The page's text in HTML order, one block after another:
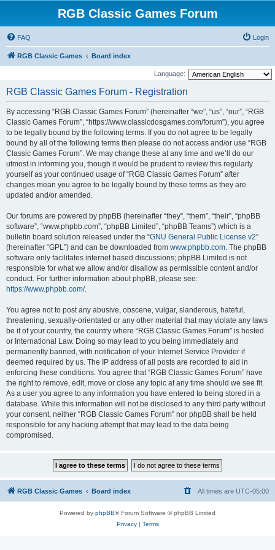
RGB Classic Games Forum
FAQ Login
RGB Classic Games Board index
Language:
RGB Classic Games Forum - Registration
By accessing “RGB Classic Games Forum” (hereinafter “we”, “us”, “our”, “RGB
Classic Games Forum”, “https://www.classicdosgames.com/forum”), you agree
to be legally bound by the following terms. If you do not agree to be legally
bound by all of the following terms then please do not access and/or use “RGB
Classic Games Forum”. We may change these at any time and we’ll do our
utmost in informing you, though it would be prudent to review this regularly
yourself as your continued usage of “RGB Classic Games Forum” after
changes mean you agree to be legally bound by these terms as they are
updated and/or amended.
Our forums are powered by phpBB (hereinafter “they”, “them”, “their”, “phpBB
software”, “www.phpbb.com”, “phpBB Limited”, “phpBB Teams”) which is a
bulletin board solution released under the “GNU General Public License v2”
(hereinafter “GPL”) and can be downloaded from www.phpbb.com. The phpBB
software only facilitates internet based discussions; phpBB Limited is not
responsible for what we allow and/or disallow as permissible content and/or
conduct. For further information about phpBB, please see:
https://www.phpbb.com/.
You agree not to post any abusive, obscene, vulgar, slanderous, hateful,
threatening, sexually-orientated or any other material that may violate any laws
be it of your country, the country where “RGB Classic Games Forum” is hosted
or International Law. Doing so may lead to you being immediately and
permanently banned, with notification of your Internet Service Provider if
deemed required by us. The IP address of all posts are recorded to aid in
enforcing these conditions. You agree that “RGB Classic Games Forum” have
the right to remove, edit, move or close any topic at any time should we see fit.
As a user you agree to any information you have entered to being stored in a
database. While this information will not be disclosed to any third party without
your consent, neither “RGB Classic Games Forum” nor phpBB shall be held
responsible for any hacking attempt that may lead to the data being
compromised.
RGB Classic Games Board index All times are UTC-05:00
Powered by phpBB® Forum Software © phpBB Limited
Privacy| Terms